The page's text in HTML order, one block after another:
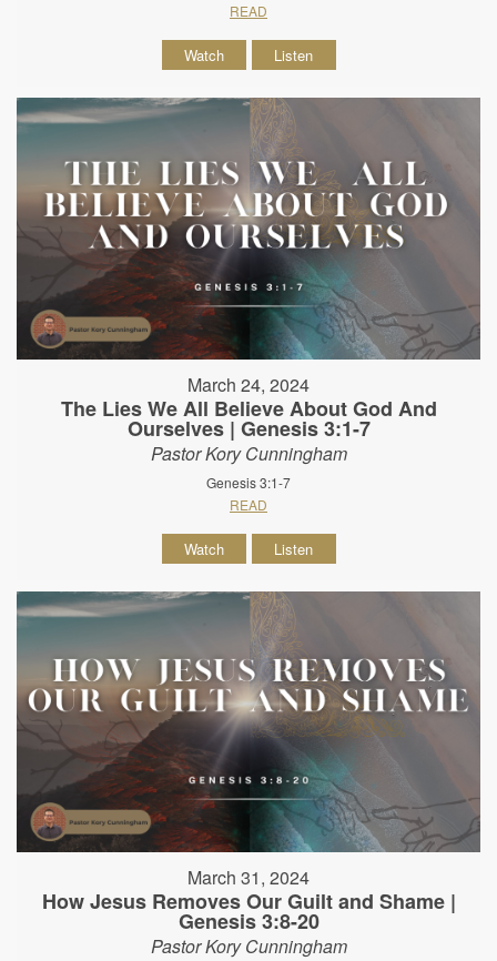
READ
Watch Listen
March 24, 2024
The Lies We All Believe About God And
Ourselves | Genesis 3:1-7
Pastor Kory Cunningham
Genesis 3:1-7
READ
Watch Listen
March 31, 2024
How Jesus Removes Our Guilt and Shame |
Genesis 3:8-20
Pastor Kory Cunningham